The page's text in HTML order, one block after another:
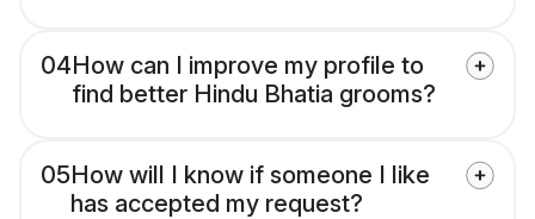
04How can I improve my profile to
find better Hindu Bhatia grooms?
05How will I know if someone I like
has accepted my request?